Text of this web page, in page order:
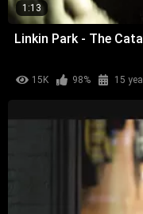
1:13
Linkin Park - The
15K 98% 15